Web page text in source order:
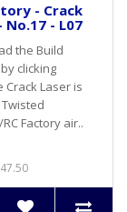
- Crack
No.17 - L07
the Build
clicking
Crack Laser is
Factory air..